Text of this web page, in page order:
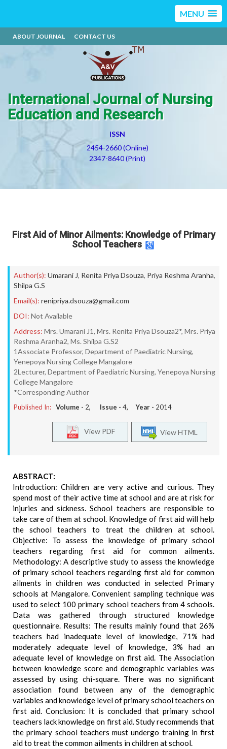
MENU
ABOUT JOURNAL CONTACT US
International Journal of Nursing
Education and Research
ISSN
2454-2660 (Online)
2347-8640 (Print)
First Aid of Minor Ailments: Knowledge of Primary
School Teachers
Author(s): Umarani J, Renita Priya Dsouza, Priya Reshma Aranha,
Shilpa G.S
Email(s): renipriya.dsouza@gmail.com
DOI: Not Available
Address: Mrs. Umarani J1, Mrs. Renita Priya Dsouza2*, Mrs. Priya
Reshma Aranha2, Ms. Shilpa G.S2
1Associate Professor, Department of Paediatric Nursing,
Yenepoya Nursing College Mangalore
2Lecturer, Department of Paediatric Nursing, Yenepoya Nursing
College Mangalore
*Corresponding Author
Published In: Volume - 2, Issue - 4, Year - 2014
View HTML
View PDF
ABSTRACT:
Introduction: Children are very active and curious. They
spend most of their active time at school and are at risk for
injuries and sickness. School teachers are responsible to
take care of them at school. Knowledge of first aid will help
the school teachers to treat the children at school.
Objective: To assess the knowledge of primary school
teachers regarding first aid for common ailments.
Methodology: A descriptive study to assess the knowledge
of primary school teachers regarding first aid for common
ailments in children was conducted in selected Primary
schools at Mangalore. Convenient sampling technique was
used to select 100 primary school teachers from 4 schools.
Data was gathered through structured knowledge
questionnaire. Results: The results mainly found that 26%
teachers had inadequate level of knowledge, 71% had
moderately adequate level of knowledge, 3% had an
adequate level of knowledge on first aid. The Association
between knowledge score and demographic variables was
assessed by using chi-square. There was no significant
association found between any of the demographic
variables and knowledge level of primary school teachers on
first aid. Conclusion: It is concluded that primary school
teachers lack knowledge on first aid. Study recommends that
the primary school teachers must undergo training in first
aid to treat the common ailments in children at school.